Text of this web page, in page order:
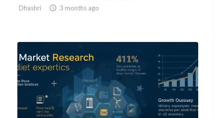
Dhashri  3 months ago